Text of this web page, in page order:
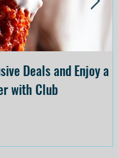
Deals and Enjoy a
with Club